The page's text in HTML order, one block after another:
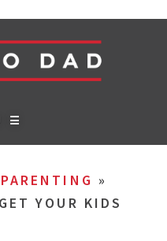
☰
PARENTING »
YOUR KIDS